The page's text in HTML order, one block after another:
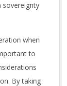
sovereignty
when
to
By taking